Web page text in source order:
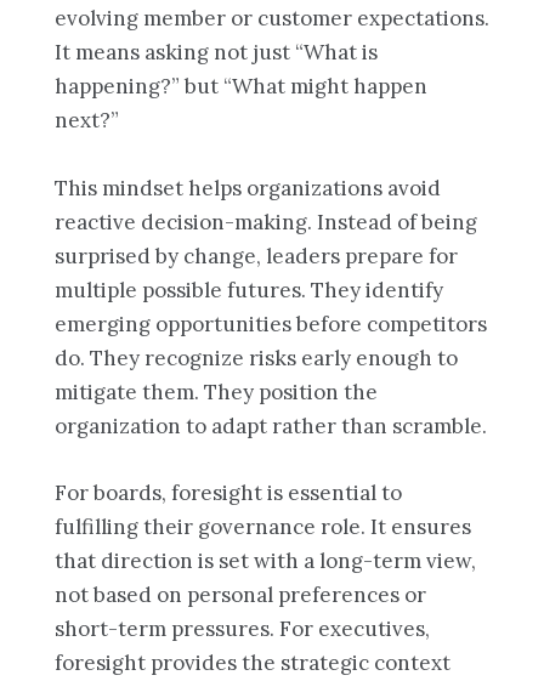
evolving member or customer expectations.
It means asking not just “What is
happening?” but “What might happen
next?”
This mindset helps organizations avoid
reactive decision-making. Instead of being
surprised by change, leaders prepare for
multiple possible futures. They identify
emerging opportunities before competitors
do. They recognize risks early enough to
mitigate them. They position the
organization to adapt rather than scramble.
For boards, foresight is essential to
fulfilling their governance role. It ensures
that direction is set with a long-term view,
not based on personal preferences or
short-term pressures. For executives,
foresight provides the strategic context